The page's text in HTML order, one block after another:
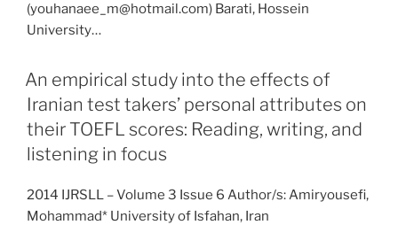
(youhanaee_m@hotmail.com) Barati, Hossein
University…
An empirical study into the effects of
Iranian test takers’ personal attributes on
their TOEFL scores: Reading, writing, and
listening in focus
2014 IJRSLL – Volume 3 Issue 6 Author/s: Amiryousefi,
Mohammad* University of Isfahan, Iran